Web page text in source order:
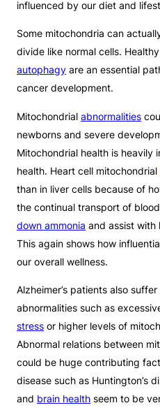
influenced by our diet and
Some mitochondria can
divide like normal cells.
autophagy are an essential
cancer development.
Mitochondrial abnormalities
newborns and severe
Mitochondrial health is heavily
health. Heart cell mitochondrial
than in liver cells because of
the continual transport of
down ammonia and assist
This again shows how
our overall wellness.
Alzheimer’s patients also
abnormalities such as
stress or higher levels of
Abnormal relations between
could be huge contributing
disease such as Huntington’s
and brain health seem to be